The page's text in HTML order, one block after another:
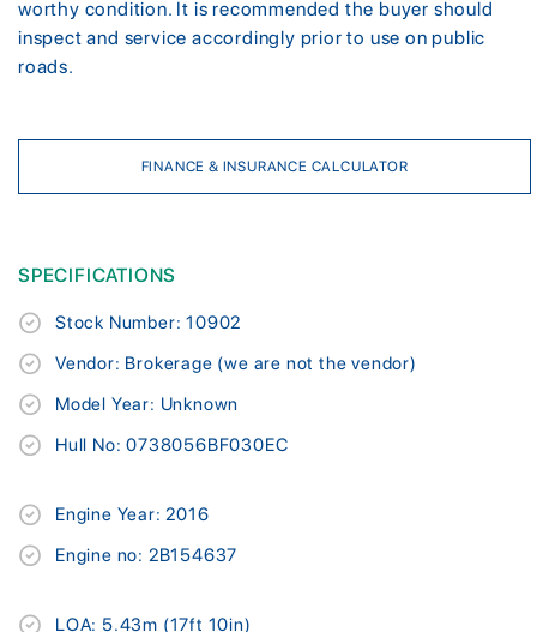
worthy condition. It is recommended the buyer should
inspect and service accordingly prior to use on public
roads.
FINANCE & INSURANCE CALCULATOR
SPECIFICATIONS
Stock Number: 10902
Vendor: Brokerage (we are not the vendor)
Model Year: Unknown
Hull No: 0738056BF030EC
Engine Year: 2016
Engine no: 2B154637
LOA: 5.43m (17ft 10in)